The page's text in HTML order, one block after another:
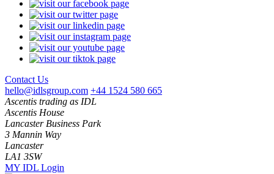
Contact Us
hello@idlsgroup.com +44 1524 580 665
Ascentis trading as IDL
Ascentis House
Lancaster Business Park
3 Mannin Way
Lancaster
LA1 3SW
MY IDL Login